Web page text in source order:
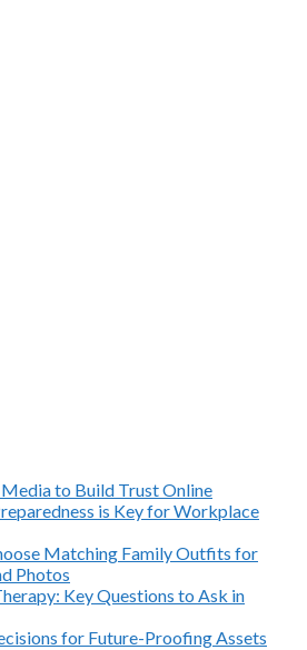
to Build Trust Online
is Key for Workplace
Matching Family Outfits for
Photos
Key Questions to Ask in
for Future-Proofing Assets